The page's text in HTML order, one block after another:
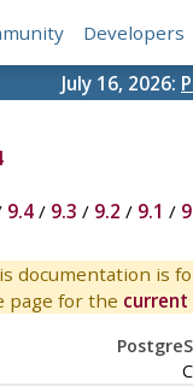
Developers
July 16, 2026:
9.4/ 9.3 / 9.2 / 9.1 /
documentation is
page for the current